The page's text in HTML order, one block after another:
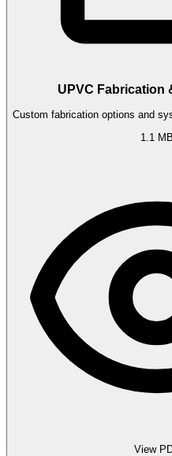
UPVC Fabrication
Custom fabrication options and
1.1 MB
View